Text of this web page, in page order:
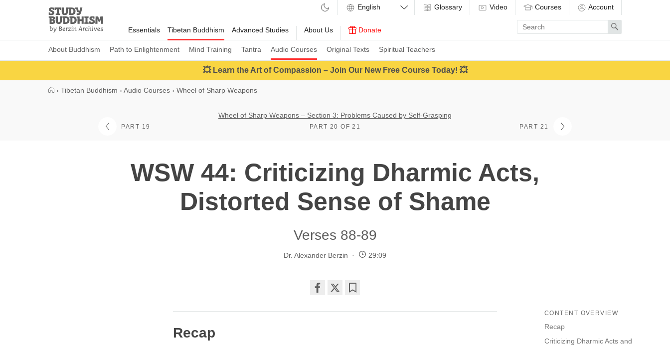
Study
Buddhism
Home
Essentials Tibetan Buddhism
About Buddhism Path to Enlightenment Mind Training Tantra Audio Courses Original Texts Spiritual Teachers
Advanced Studies About Us Donate
Glossary Video Courses Account
Enter
search
term
Search
💥 Learn the Art of Compassion – Join Our New Free Course Today! 💥
› Tibetan Buddhism › Audio Courses › Wheel of Sharp Weapons
PART 19
Wheel of Sharp Weapons – Section 3: Problems Caused by Self-Grasping
PART 20 OF 21 PART 21
WSW 44: Criticizing Dharmic Acts,
Distorted Sense of Shame
Verses 88-89
Dr. Alexander Berzin 29:09
on
CONTENT OVERVIEW
Recap
Criticizing Dharmic Acts and
Recap